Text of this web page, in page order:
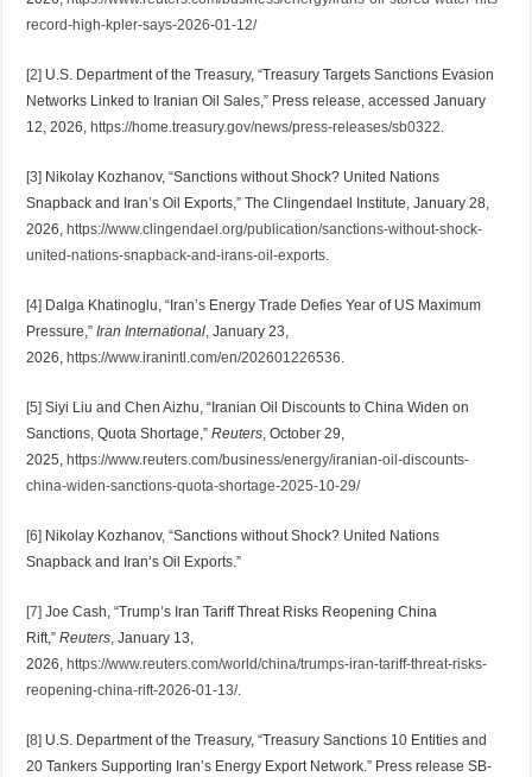
record-high-kpler-says-2026-01-12/
[2] U.S. Department of the Treasury, “Treasury Targets Sanctions Evasion
Networks Linked to Iranian Oil Sales,” Press release, accessed January
12, 2026,https://home.treasury.gov/news/press-releases/sb0322
[3] Nikolay Kozhanov, “Sanctions without Shock? United Nations
Snapback and Iran’s Oil Exports,” The Clingendael Institute, January 28,
2026,https://www.clingendael.org/publication/sanctions-without-shock-
united-nations-snapback-and-irans-oil-exports
[4] Dalga Khatinoglu, “Iran’s Energy Trade Defies Year of US Maximum
Pressure,”Iran International , January 23,
2026,https://www.iranintl.com/en/202601226536
[5] Siyi Liu and Chen Aizhu, “Iranian Oil Discounts to China Widen on
Sanctions, Quota Shortage,”Reuters , October 29,
2025,https://www.reuters.com/business/energy/iranian-oil-discounts-
china-widen-sanctions-quota-shortage-2025-10-29/
[6] Nikolay Kozhanov, “Sanctions without Shock? United Nations
Snapback and Iran’s Oil Exports.”
[7] Joe Cash, “Trump’s Iran Tariff Threat Risks Reopening China
Rift,”Reuters , January 13,
2026,https://www.reuters.com/world/china/trumps-iran-tariff-threat-risks-
reopening-china-rift-2026-01-13/.
[8] U.S. Department of the Treasury, “Treasury Sanctions 10 Entities and
20 Tankers Supporting Iran’s Energy Export Network.” Press release SB-